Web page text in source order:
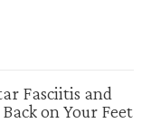
Fasciitis and
on Your Feet